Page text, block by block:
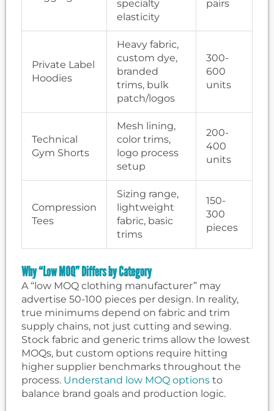
specialty
elasticity
pairs
Private Label
Hoodies
Heavy fabric,
custom dye,
branded
trims, bulk
patch/logos
300-
600
units
Technical
Gym Shorts
Mesh lining,
color trims,
logo process
setup
200-
400
units
Compression
Tees
Sizing range,
lightweight
fabric, basic
trims
150-
300
pieces
Why “Low MOQ” Differs by Category
A “low MOQ clothing manufacturer” may
advertise 50-100 pieces per design. In reality,
true minimums depend on fabric and trim
supply chains, not just cutting and sewing.
Stock fabric and generic trims allow the lowest
MOQs, but custom options require hitting
higher supplier benchmarks throughout the
process. Understand low MOQ options to
balance brand goals and production logic.